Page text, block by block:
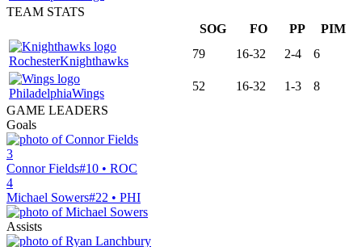
TEAM STATS
SOG
FO PP PIM
RochesterKnighthawks
79 16-32 2-4 6
PhiladelphiaWings
52 16-32 1-3
8
GAME LEADERS
Goals
3
Connor Fields#10 • ROC
4
Michael Sowers#22 • PHI
Assists